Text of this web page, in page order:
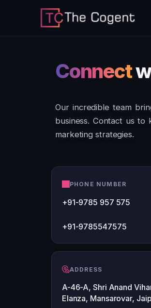
Connect
Our incredible team
business. Contact us
marketing strategies.
PHONE NUMBER
+91-9785 957 575
+91-9785547575
ADDRESS
A-46-A, Shri Anand
Elanza, Mansarovar,